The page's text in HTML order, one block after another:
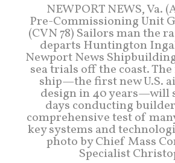
NEWPORT NEWS, Va.
Pre-Commissioning Unit
(CVN 78) Sailors man the
departs Huntington
Newport News
sea trials off the coast.
ship—the first new U.S.
design in 40 years—will
days conducting
comprehensive test of
key systems and
photo by Chief Mass
Specialist